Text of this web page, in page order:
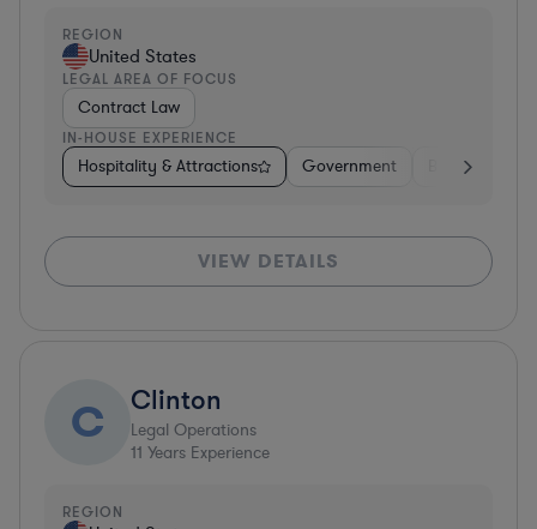
REGION
United States
LEGAL AREA OF FOCUS
Contract Law
IN-HOUSE EXPERIENCE
Hospitality & Attractions Government Business
VIEW DETAILS
C Clinton
Legal Operations
11 Years Experience
REGION